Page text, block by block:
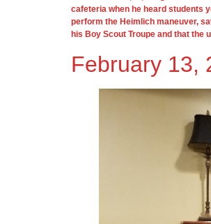
cafeteria when he heard students
perform the Heimlich maneuver,
his Boy Scout Troupe and that the
February 13,